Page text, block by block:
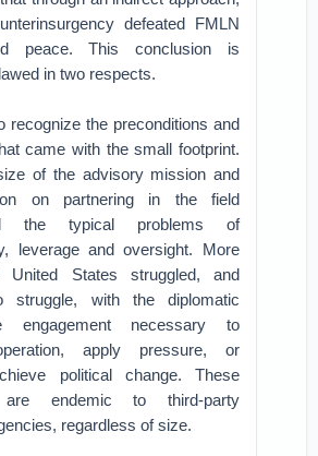
defeated FMLN
peace. This conclusion is
in two respects.
recognize the preconditions and
came with the small footprint.
of the advisory mission and
on partnering in the field
the typical problems of
leverage and oversight. More
United States struggled, and
struggle, with the diplomatic
engagement necessary to
apply pressure, or
political change. These
are endemic to third-party
regardless of size.